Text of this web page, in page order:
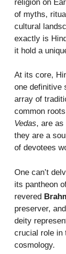
religion on
of myths,
cultural
exactly is
it hold a
At its core,
one definitive
array of
common
Vedas, are as
they are a
of devotees
One can’t
its pantheon
revered
preserver, and
deity
crucial role in
cosmology.